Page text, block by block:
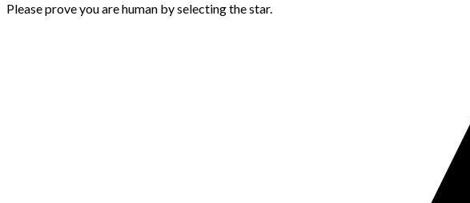
Please prove you are human by selecting thestar.